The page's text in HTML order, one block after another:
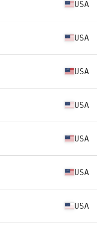
USA
USA
USA
USA
USA
USA
USA